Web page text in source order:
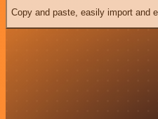
Copy and paste, easily import and